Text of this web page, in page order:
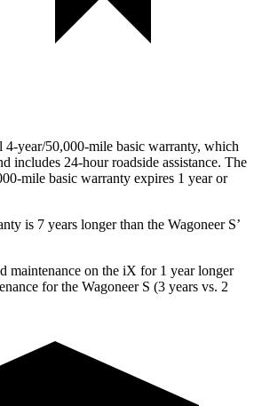
year/50,000-mile basic warranty, which
includes 24-hour roadside assistance. The
mile basic warranty expires 1 year or
is 7 years longer than the Wagoneer S’
maintenance on the iX for 1 year longer
for the Wagoneer S (3 years vs. 2